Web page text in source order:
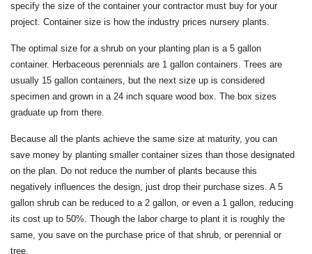
specify the size of the container your contractor must buy for your
project. Container size is how the industry prices nursery plants.
The optimal size for a shrub on your planting plan is a 5 gallon
container. Herbaceous perennials are 1 gallon containers. Trees are
usually 15 gallon containers, but the next size up is considered
specimen and grown in a 24 inch square wood box. The box sizes
graduate up from there.
Because all the plants achieve the same size at maturity, you can
save money by planting smaller container sizes than those designated
on the plan. Do not reduce the number of plants because this
negatively influences the design, just drop their purchase sizes. A 5
gallon shrub can be reduced to a 2 gallon, or even a 1 gallon, reducing
its cost up to 50%. Though the labor charge to plant it is roughly the
same, you save on the purchase price of that shrub, or perennial or
tree.